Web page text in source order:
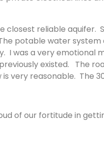
closest reliable aquifer.
potable water system
was a very emotional
existed. The
very reasonable. The
of our fortitude in